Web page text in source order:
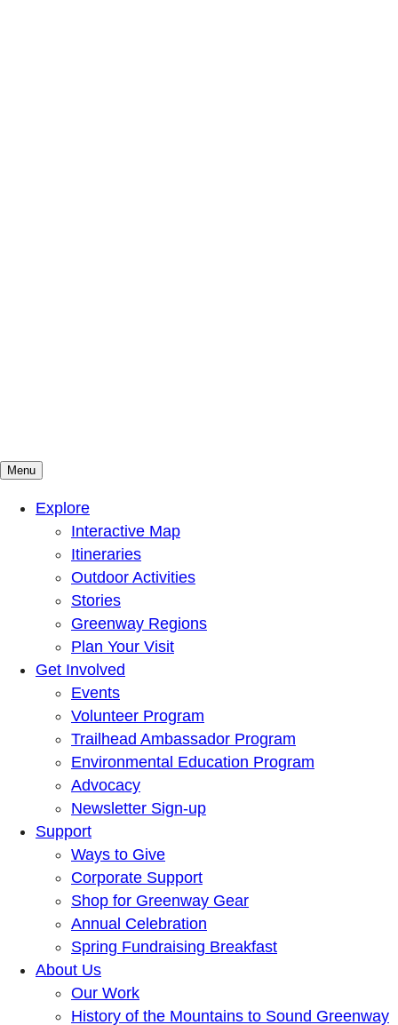
Mountains To Sound Greenway Trust
Connected with nature, our lives are better
Menu
Explore
Interactive Map
Itineraries
Outdoor Activities
Stories
Greenway Regions
Plan Your Visit
Get Involved
Events
Volunteer Program
Trailhead Ambassador Program
Environmental Education Program
Advocacy
Newsletter Sign-up
Support
Ways to Give
Corporate Support
Shop for Greenway Gear
Annual Celebration
Spring Fundraising Breakfast
About Us
Our Work
History of the Mountains to Sound Greenway